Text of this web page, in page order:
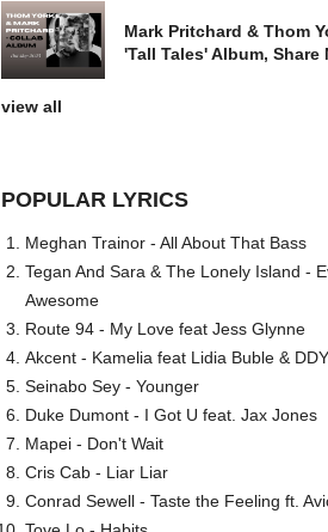
Mark Pritchard & Thom
'Tall Tales' Album, Share
view all
POPULAR LYRICS
Meghan Trainor - All About That Bass
Tegan And Sara & The Lonely Island -
Awesome
Route 94 - My Love feat Jess Glynne
Akcent - Kamelia feat Lidia Buble & DDY
Seinabo Sey - Younger
Duke Dumont - I Got U feat. Jax Jones
Mapei - Don't Wait
Cris Cab - Liar Liar
Conrad Sewell - Taste the Feeling ft.